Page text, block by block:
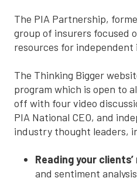
The PIA Partnership,
group of insurers focused
resources for independent
The Thinking Bigger
program which is open to
off with four video
PIA National CEO, and
industry thought leaders,
Reading your
and sentiment